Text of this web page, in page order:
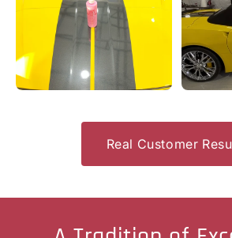
Real Customer